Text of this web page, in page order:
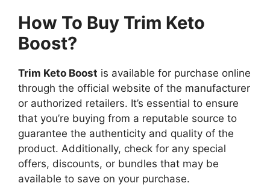
How To Buy Trim Keto
Boost?
Trim Keto Boost is available for purchase online
through the official website of the manufacturer
or authorized retailers. It’s essential to ensure
that you’re buying from a reputable source to
guarantee the authenticity and quality of the
product. Additionally, check for any special
offers, discounts, or bundles that may be
available to save on your purchase.